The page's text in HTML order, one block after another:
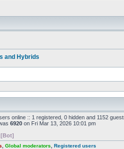
and Hybrids
online :: 1 registered, 0 hidden and 1152
6920 on Fri Mar 13, 2026 10:01 pm
Global moderators Registered users